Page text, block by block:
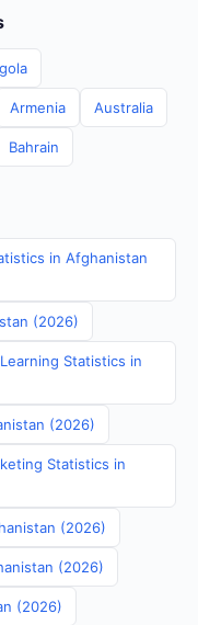
Armenia Australia
Bahrain
in Afghanistan
(2026)
Statistics in
(2026)
Statistics in
(2026)
(2026)
(2026)